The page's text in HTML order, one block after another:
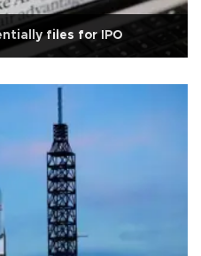
files for IPO